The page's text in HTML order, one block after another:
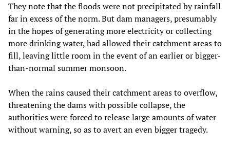
They note that the floods were not precipitated by rainfall
far in excess of the norm. But dam managers, presumably
in the hopes of generating more electricity or collecting
more drinking water, had allowed their catchment areas to
fill, leaving little room in the event of an earlier or bigger-
than-normal summer monsoon.
When the rains caused their catchment areas to overflow,
threatening the dams with possible collapse, the
authorities were forced to release large amounts of water
without warning, so as to avert an even bigger tragedy.